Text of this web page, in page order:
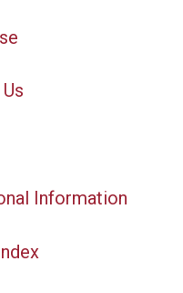
Information